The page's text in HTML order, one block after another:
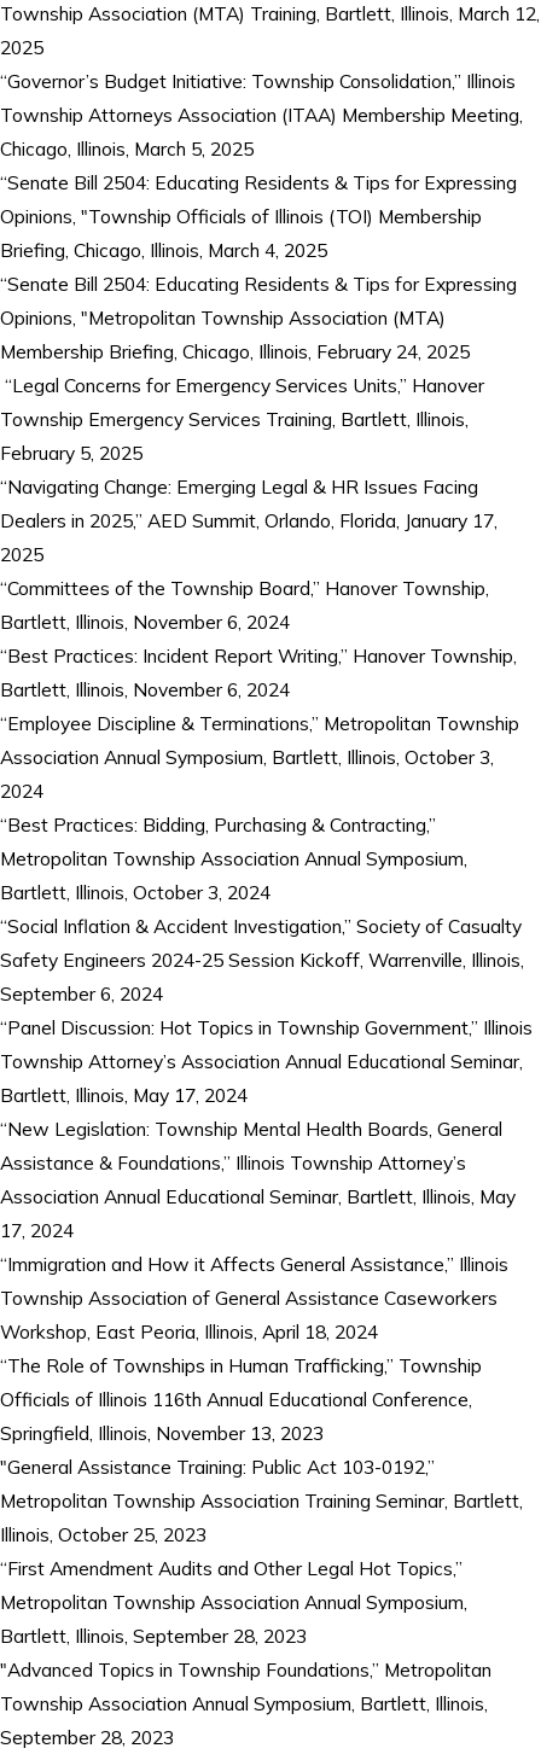
Township Association (MTA) Training, Bartlett, Illinois, March 12,
2025
“Governor’s Budget Initiative: Township Consolidation,” Illinois
Township Attorneys Association (ITAA) Membership Meeting,
Chicago, Illinois, March 5, 2025
“Senate Bill 2504: Educating Residents & Tips for Expressing
Opinions, "Township Officials of Illinois (TOI) Membership
Briefing, Chicago, Illinois, March 4, 2025
“Senate Bill 2504: Educating Residents & Tips for Expressing
Opinions, "Metropolitan Township Association (MTA)
Membership Briefing, Chicago, Illinois, February 24, 2025
“Legal Concerns for Emergency Services Units,” Hanover
Township Emergency Services Training, Bartlett, Illinois,
February 5, 2025
“Navigating Change: Emerging Legal & HR Issues Facing
Dealers in 2025,” AED Summit, Orlando, Florida, January 17,
2025
“Committees of the Township Board,” Hanover Township,
Bartlett, Illinois, November 6, 2024
“Best Practices: Incident Report Writing,” Hanover Township,
Bartlett, Illinois, November 6, 2024
“Employee Discipline & Terminations,” Metropolitan Township
Association Annual Symposium, Bartlett, Illinois, October 3,
2024
“Best Practices: Bidding, Purchasing & Contracting,”
Metropolitan Township Association Annual Symposium,
Bartlett, Illinois, October 3, 2024
“Social Inflation & Accident Investigation,” Society of Casualty
Safety Engineers 2024-25 Session Kickoff, Warrenville, Illinois,
September 6, 2024
“Panel Discussion: Hot Topics in Township Government,” Illinois
Township Attorney’s Association Annual Educational Seminar,
Bartlett, Illinois, May 17, 2024
“New Legislation: Township Mental Health Boards, General
Assistance & Foundations,” Illinois Township Attorney’s
Association Annual Educational Seminar, Bartlett, Illinois, May
17, 2024
“Immigration and How it Affects General Assistance,” Illinois
Township Association of General Assistance Caseworkers
Workshop, East Peoria, Illinois, April 18, 2024
“The Role of Townships in Human Trafficking,” Township
Officials of Illinois 116th Annual Educational Conference,
Springfield, Illinois, November 13, 2023
"General Assistance Training: Public Act 103-0192,”
Metropolitan Township Association Training Seminar, Bartlett,
Illinois, October 25, 2023
“First Amendment Audits and Other Legal Hot Topics,”
Metropolitan Township Association Annual Symposium,
Bartlett, Illinois, September 28, 2023
"Advanced Topics in Township Foundations,” Metropolitan
Township Association Annual Symposium, Bartlett, Illinois,
September 28, 2023